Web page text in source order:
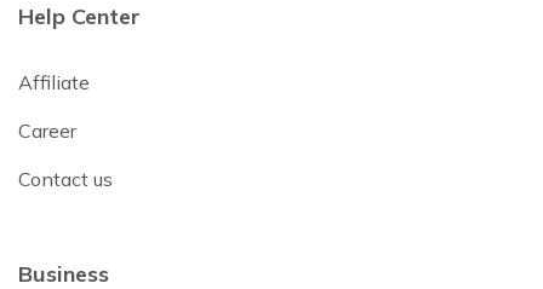
Help Center
Affiliate
Career
Contact us
Business